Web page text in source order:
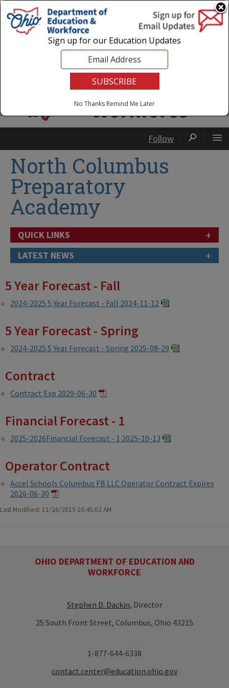
Login|State Agencies|Employees
Follow
North Columbus
Preparatory
Academy
QUICK LINKS +
LATEST NEWS +
5 Year Forecast - Fall
2024-2025 5 Year Forecast - Fall 2024-11-12
5 Year Forecast - Spring
2024-2025 5 Year Forecast - Spring 2025-08-29
Contract
Contract Exp 2029-06-30
Financial Forecast - 1
2025-2026Financial Forecast - 1 2025-10-13
Operator Contract
Accel Schools Columbus FB LLC Operator Contract Expires
2026-06-30
Last Modified: 11/26/2019 10:45:02 AM
OHIO DEPARTMENT OF EDUCATION AND
WORKFORCE
Stephen D. Dackin, Director
25 South Front Street, Columbus, Ohio 43215
1-877-644-6338
contact.center@education.ohio.gov
Sign up for our Education Updates
No Thanks Remind Me Later